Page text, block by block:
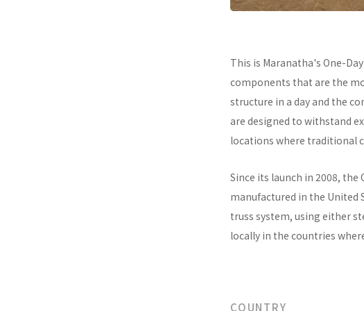
This is Maranatha's One-
components that are the
structure in a day and the
are designed to withstand
locations where traditional
Since its launch in 2008,
manufactured in the United
truss system, using either
locally in the countries
COUNTRY